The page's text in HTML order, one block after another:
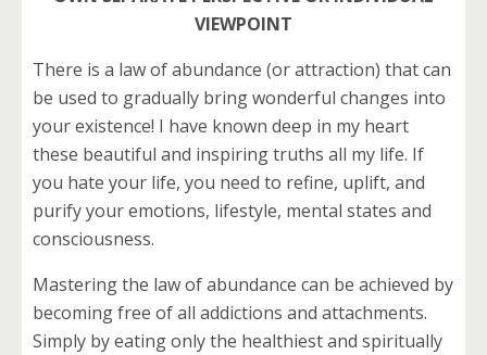
VIEWPOINT
There is a law of abundance (or attraction) that can
be used to gradually bring wonderful changes into
your existence! I have known deep in my heart
these beautiful and inspiring truths all my life. If
you hate your life, you need to refine, uplift, and
purify your emotions, lifestyle, mental states and
consciousness.
Mastering the law of abundance can be achieved by
becoming free of all addictions and attachments.
Simply by eating only the healthiest and spiritually